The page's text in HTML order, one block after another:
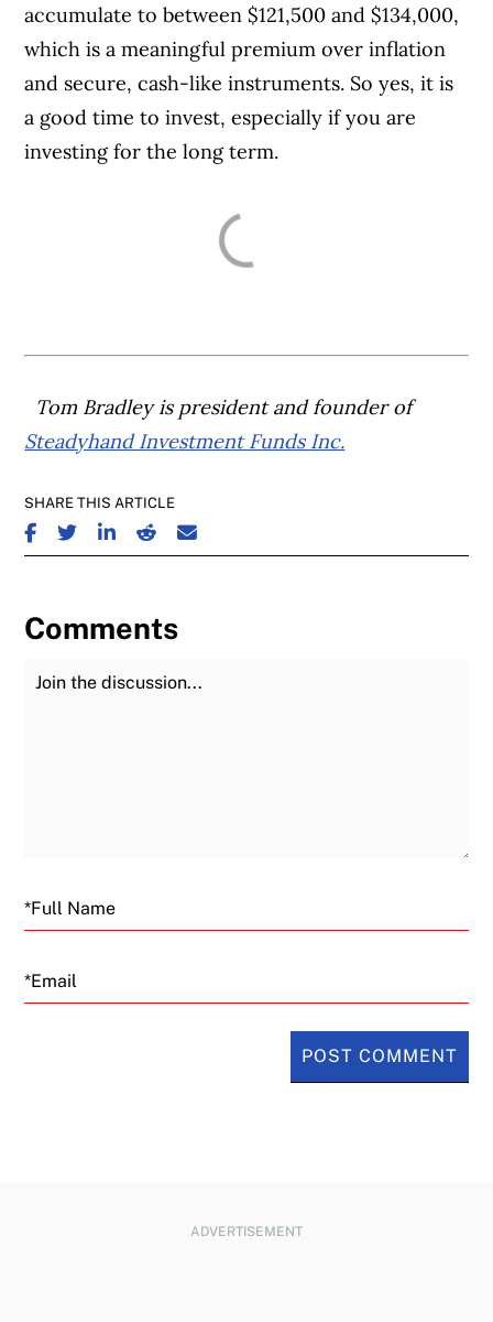
accumulate to between $121,500 and $134,000,
which is a meaningful premium over inflation
and secure, cash-like instruments. So yes, it is
a good time to invest, especially if you are
investing for the long term.
Tom Bradley is president and founder of
Steadyhand Investment Funds Inc.
SHARE THIS ARTICLE
SHARE ON FACEBOOK
SHARE ON TWITTER
SHARE ON LINKEDIN
SHARE ON REDDIT
SHARE ON EMAIL
Comments
Join the Discussion
Email
ADVERTISEMENT